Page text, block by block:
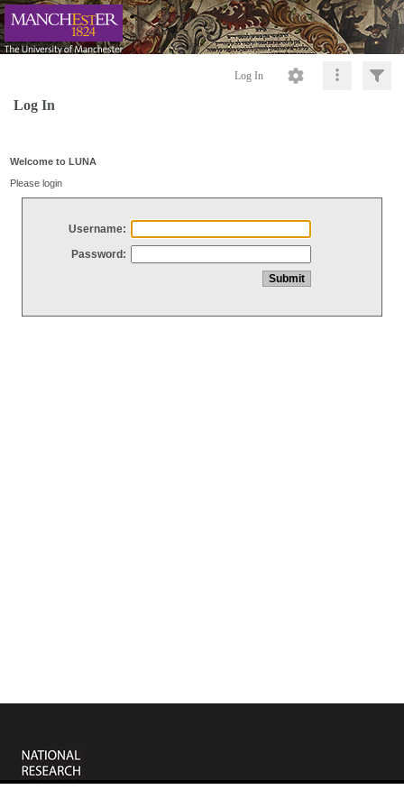
Log In
Log In
Welcome to LUNA
Please login
Username:
Password: